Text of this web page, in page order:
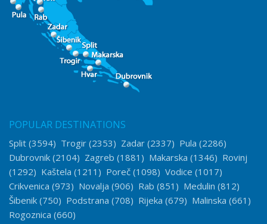
POPULAR DESTINATIONS
Split (3594) Trogir (2353) Zadar (2337) Pula (2286)
Dubrovnik (2104) Zagreb (1881) Makarska (1346) Rovinj
(1292) Kaštela (1211) Poreč (1098) Vodice (1017)
Crikvenica (973) Novalja (906) Rab (851) Medulin (812)
Šibenik (750) Podstrana (708) Rijeka (679) Malinska (661)
Rogoznica (660)